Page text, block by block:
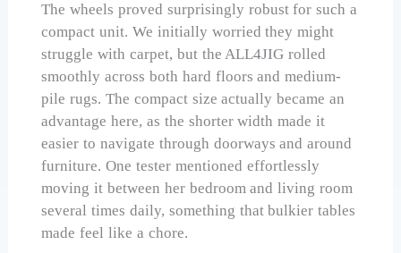
The wheels proved surprisingly robust for such a
compact unit. We initially worried they might
struggle with carpet, but the ALL4JIG rolled
smoothly across both hard floors and medium-
pile rugs. The compact size actually became an
advantage here, as the shorter width made it
easier to navigate through doorways and around
furniture. One tester mentioned effortlessly
moving it between her bedroom and living room
several times daily, something that bulkier tables
made feel like a chore.